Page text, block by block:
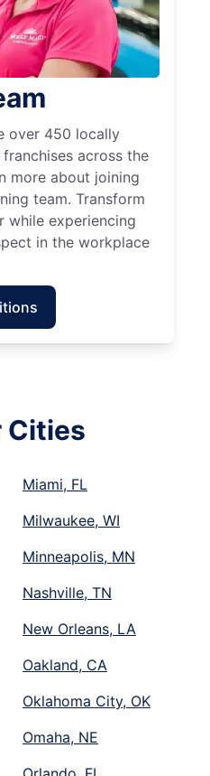
over 450 locally
across the
more about joining
team. Transform
while experiencing
in the workplace
Cities
Miami, FL
Milwaukee, WI
Minneapolis, MN
Nashville, TN
New Orleans, LA
Oakland, CA
Oklahoma City, OK
Omaha, NE